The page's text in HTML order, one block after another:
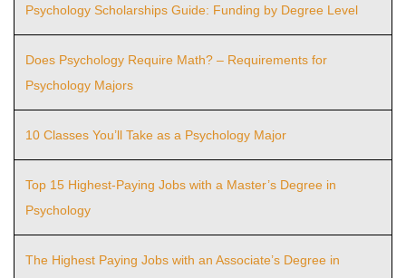
Psychology Scholarships Guide: Funding by Degree Level
Does Psychology Require Math? – Requirements for
Psychology Majors
10 Classes You’ll Take as a Psychology Major
Top 15 Highest-Paying Jobs with a Master’s Degree in
Psychology
The Highest Paying Jobs with an Associate’s Degree in